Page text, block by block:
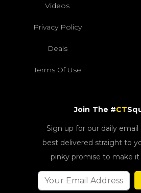
Videos
Privacy Policy
Deals
Terms Of Use
Join The #CT
Sign up for our daily
best delivered straight to
pinky promise to make it